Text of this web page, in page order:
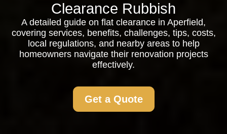
Clearance Rubbish
A detailed guide on flat clearance in Aperfield,
covering services, benefits, challenges, tips, costs,
local regulations, and nearby areas to help
homeowners navigate their renovation projects
effectively.
Get a Quote